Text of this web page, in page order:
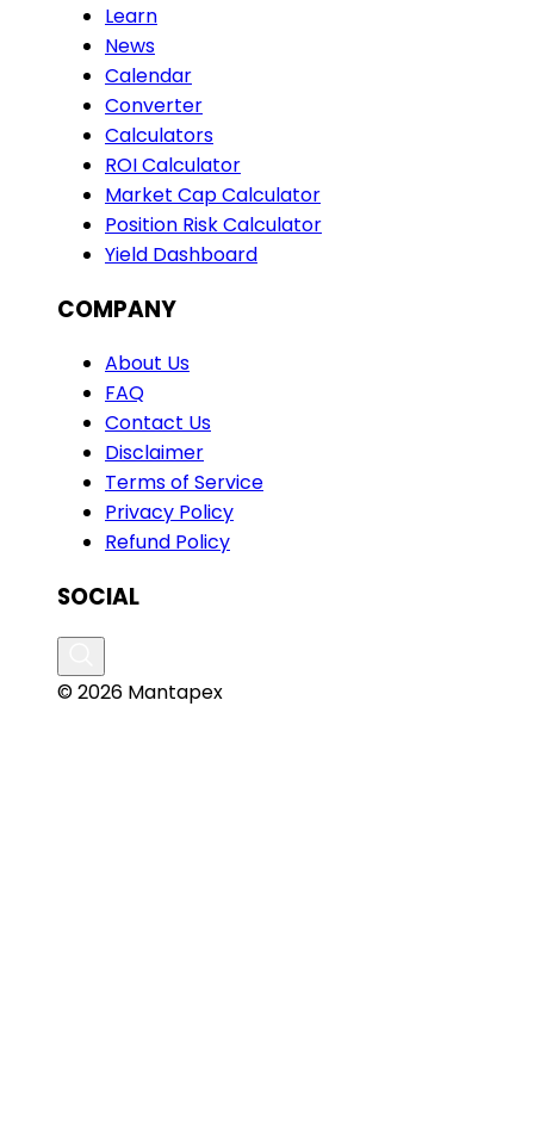
Learn
News
Calendar
Converter
Calculators
ROI Calculator
Market Cap Calculator
Position Risk Calculator
Yield Dashboard
COMPANY
About Us
FAQ
Contact Us
Disclaimer
Terms of Service
Privacy Policy
Refund Policy
SOCIAL
© 2026 Mantapex